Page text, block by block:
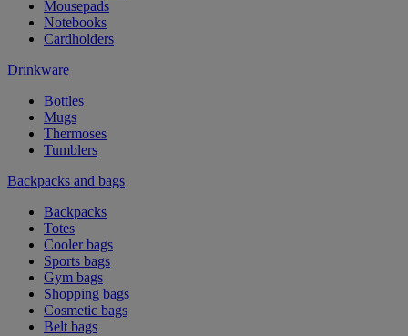
Mousepads
Notebooks
Cardholders
Drinkware
Bottles
Mugs
Thermoses
Tumblers
Backpacks and bags
Backpacks
Totes
Cooler bags
Sports bags
Gym bags
Shopping bags
Cosmetic bags
Belt bags